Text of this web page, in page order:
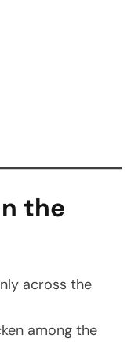
the
across the
among the